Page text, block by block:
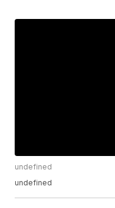
undefined
undefined